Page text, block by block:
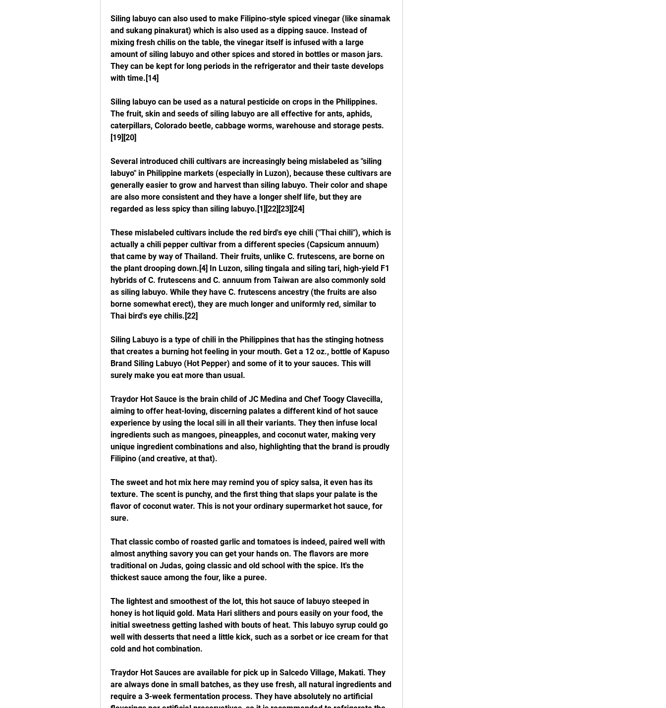
Siling labuyo can also used to make Filipino-style spiced vinegar (like sinamak
and sukang pinakurat) which is also used as a dipping sauce. Instead of
mixing fresh chilis on the table, the vinegar itself is infused with a large
amount of siling labuyo and other spices and stored in bottles or mason jars.
They can be kept for long periods in the refrigerator and their taste develops
with time.[14]
Siling labuyo can be used as a natural pesticide on crops in the Philippines.
The fruit, skin and seeds of siling labuyo are all effective for ants, aphids,
caterpillars, Colorado beetle, cabbage worms, warehouse and storage pests.
[19][20]
Several introduced chili cultivars are increasingly being mislabeled as "siling
labuyo" in Philippine markets (especially in Luzon), because these cultivars are
generally easier to grow and harvest than siling labuyo. Their color and shape
are also more consistent and they have a longer shelf life, but they are
regarded as less spicy than siling labuyo.[1][22][23][24]
These mislabeled cultivars include the red bird's eye chili ("Thai chili"), which is
actually a chili pepper cultivar from a different species (Capsicum annuum)
that came by way of Thailand. Their fruits, unlike C. frutescens, are borne on
the plant drooping down.[4] In Luzon, siling tingala and siling tari, high-yield F1
hybrids of C. frutescens and C. annuum from Taiwan are also commonly sold
as siling labuyo. While they have C. frutescens ancestry (the fruits are also
borne somewhat erect), they are much longer and uniformly red, similar to
Thai bird's eye chilis.[22]
Siling Labuyo is a type of chili in the Philippines that has the stinging hotness
that creates a burning hot feeling in your mouth. Get a 12 oz., bottle of Kapuso
Brand Siling Labuyo (Hot Pepper) and some of it to your sauces. This will
surely make you eat more than usual.
Traydor Hot Sauce is the brain child of JC Medina and Chef Toogy Clavecilla,
aiming to offer heat-loving, discerning palates a different kind of hot sauce
experience by using the local sili in all their variants. They then infuse local
ingredients such as mangoes, pineapples, and coconut water, making very
unique ingredient combinations and also, highlighting that the brand is proudly
Filipino (and creative, at that).
The sweet and hot mix here may remind you of spicy salsa, it even has its
texture. The scent is punchy, and the first thing that slaps your palate is the
flavor of coconut water. This is not your ordinary supermarket hot sauce, for
sure.
That classic combo of roasted garlic and tomatoes is indeed, paired well with
almost anything savory you can get your hands on. The flavors are more
traditional on Judas, going classic and old school with the spice. It's the
thickest sauce among the four, like a puree.
The lightest and smoothest of the lot, this hot sauce of labuyo steeped in
honey is hot liquid gold. Mata Hari slithers and pours easily on your food, the
initial sweetness getting lashed with bouts of heat. This labuyo syrup could go
well with desserts that need a little kick, such as a sorbet or ice cream for that
cold and hot combination.
Traydor Hot Sauces are available for pick up in Salcedo Village, Makati. They
are always done in small batches, as they use fresh, all natural ingredients and
require a 3-week fermentation process. They have absolutely no artificial